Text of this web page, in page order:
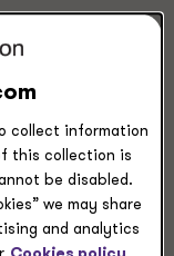
collect information
this collection is
be disabled.
we may share
and analytics